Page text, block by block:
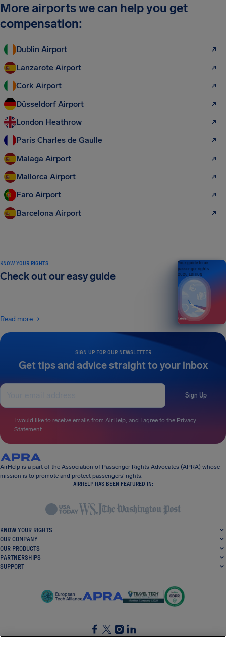
More airports we can help you get
compensation:
Dublin Airport
Lanzarote Airport
Cork Airport
Düsseldorf Airport
London Heathrow
Paris Charles de Gaulle
Malaga Airport
Mallorca Airport
Faro Airport
Barcelona Airport
SIGN UP FOR OUR NEWSLETTER
Get tips and advice straight to your inbox
Sign Up
I would like to receive emails from AirHelp, and I agree to the Privacy
Statement.
KNOW YOUR RIGHTS
Check out our easy guide
Read more
Your guide to air
passenger rights
2026 EDITION
AirHelp is a part of the Association of Passenger Rights Advocates (APRA) whose
mission is to promote and protect passengers’ rights.
AIRHELP HAS BEEN FEATURED IN:
KNOW YOUR RIGHTS
OUR COMPANY
OUR PRODUCTS
PARTNERSHIPS
SUPPORT
SocialFacebook
SocialTwitter
SocialInstagram
SocialLinkedin